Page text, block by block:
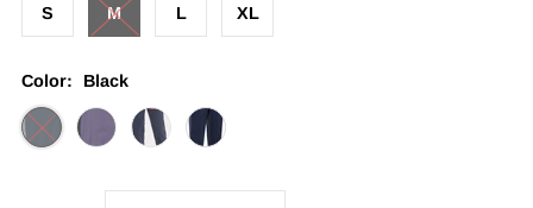
S M L XL
Color: Black